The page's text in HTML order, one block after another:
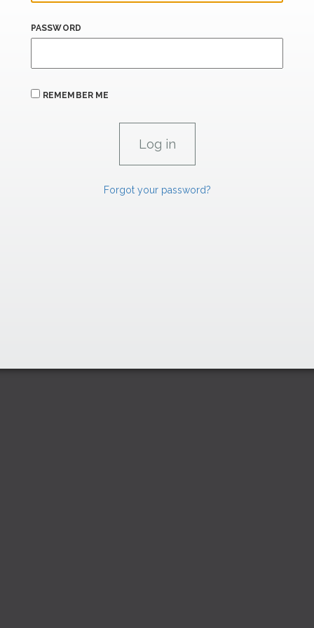
PASSWORD
REMEMBER ME
Forgot your password?